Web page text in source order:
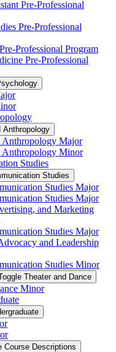
Pre-​Professional
Pre-​Professional
​Professional Program
Pre-​Professional
Anthropology
Anthropology Major
Anthropology Minor
Studies
Studies
Studies Major
Studies Major
and Marketing
Studies Major
and Leadership
Studies Minor
Theater and Dance
Minor
Course Descriptions